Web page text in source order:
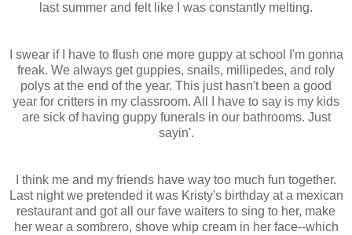
last summer and felt like I was constantly melting.
I swear if I have to flush one more guppy at school I'm gonna
freak. We always get guppies, snails, millipedes, and roly
polys at the end of the year. This just hasn't been a good
year for critters in my classroom. All I have to say is my kids
are sick of having guppy funerals in our bathrooms. Just
sayin'.
I think me and my friends have way too much fun together.
Last night we pretended it was Kristy's birthday at a mexican
restaurant and got all our fave waiters to sing to her, make
her wear a sombrero, shove whip cream in her face--which